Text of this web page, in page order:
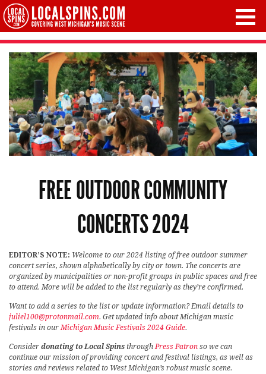
FREE OUTDOOR COMMUNITY
CONCERTS 2024
EDITOR’S NOTE: Welcome to our 2024 listing of free outdoor summer
concert series, shown alphabetically by city or town. The concerts are
organized by municipalities or non-profit groups in public spaces and free
to attend. More will be added to the list regularly as they’re confirmed.
Want to add a series to the list or update information? Email details to
juliel100@protonmail.com. Get updated info about Michigan music
festivals in ourMichigan Music Festivals 2024 Guide.
Consider donating to Local Spins throughPress Patron so we can
continue our mission of providing concert and festival listings, as well as
stories and reviews related to West Michigan’s robust music scene.